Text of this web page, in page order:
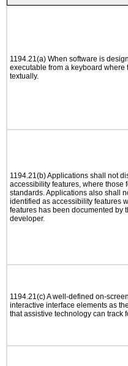
1194.21(a) When software is
executable from a keyboard where
textually.
1194.21(b) Applications shall not
accessibility features, where those
standards. Applications also shall
identified as accessibility features
features has been documented by
developer.
1194.21(c) A well-defined on-
interactive interface elements as
that assistive technology can track